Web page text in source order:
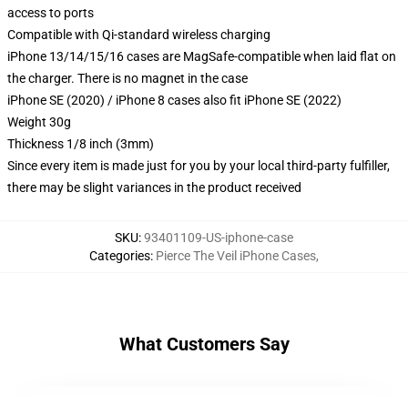
access to ports
Compatible with Qi-standard wireless charging
iPhone 13/14/15/16 cases are MagSafe-compatible when laid flat on
the charger. There is no magnet in the case
iPhone SE (2020) / iPhone 8 cases also fit iPhone SE (2022)
Weight 30g
Thickness 1/8 inch (3mm)
Since every item is made just for you by your local third-party fulfiller,
there may be slight variances in the product received
SKU:93401109-US-iphone-case
Categories: Pierce The Veil iPhone Cases,
What Customers Say